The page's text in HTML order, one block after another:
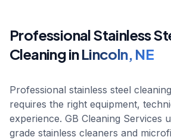
ProfessionalStainless
Cleaning inLincoln, NE
Professional stainless steel
requires the right equipment,
experience. GB Cleaning Services
grade stainless cleaners and